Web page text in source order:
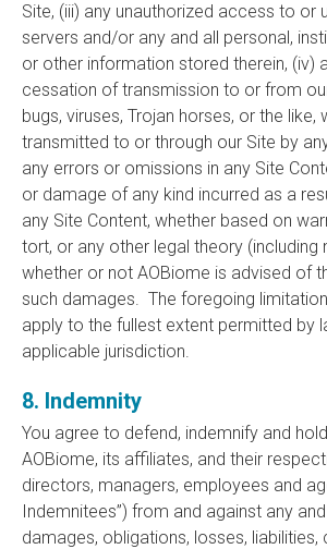
Site, (iii) any unauthorized access to or
servers and/or any and all personal,
or other information stored therein, (iv)
cessation of transmission to or from
bugs, viruses, Trojan horses, or the like,
transmitted to or through our Site by
any errors or omissions in any Site
or damage of any kind incurred as a
any Site Content, whether based on
tort, or any other legal theory (including
whether or not AOBiome is advised of
such damages. The foregoing
apply to the fullest extent permitted by
applicable jurisdiction.
8. Indemnity
You agree to defend, indemnify and
AOBiome, its affiliates, and their
directors, managers, employees and
Indemnitees”) from and against any
damages, obligations, losses, liabilities,